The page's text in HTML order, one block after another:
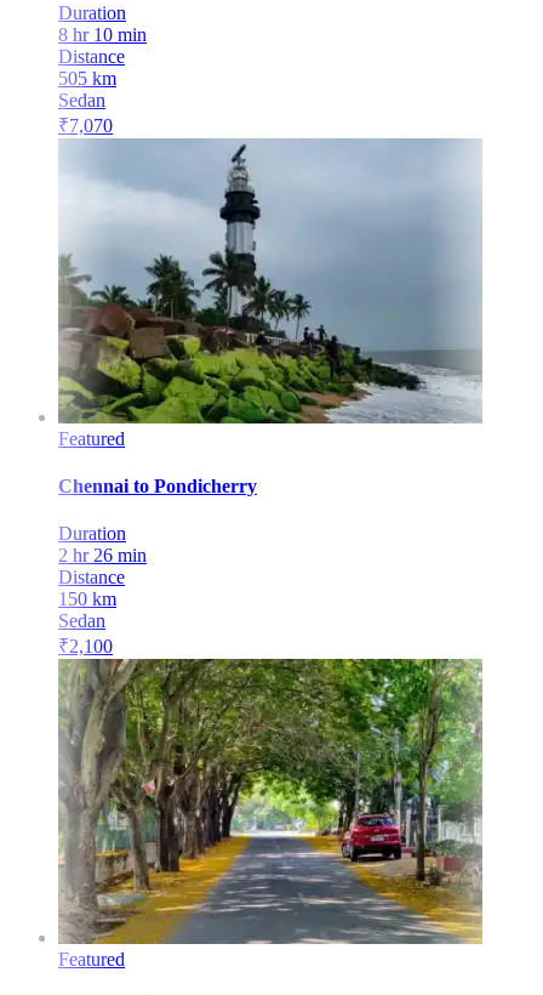
Duration
8 hr 10 min
Distance
505 km
Sedan
₹7,070
Featured
Chennai to Pondicherry
Duration
2 hr 26 min
Distance
150 km
Sedan
₹2,100
Featured